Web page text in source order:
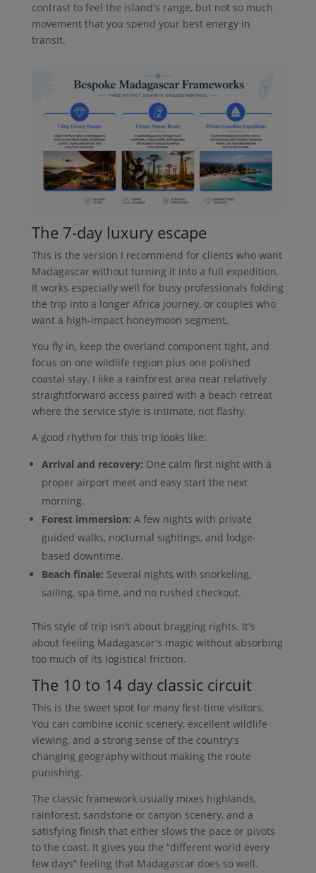
contrast to feel the island's range, but not so much
movement that you spend your best energy in
transit.
The 7-day luxury escape
This is the version I recommend for clients who want
Madagascar without turning it into a full expedition.
It works especially well for busy professionals folding
the trip into a longer Africa journey, or couples who
want a high-impact honeymoon segment.
You fly in, keep the overland component tight, and
focus on one wildlife region plus one polished
coastal stay. I like a rainforest area near relatively
straightforward access paired with a beach retreat
where the service style is intimate, not flashy.
A good rhythm for this trip looks like:
Arrival and recovery: One calm first night with a
proper airport meet and easy start the next
morning.
Forest immersion: A few nights with private
guided walks, nocturnal sightings, and lodge-
based downtime.
Beach finale: Several nights with snorkeling,
sailing, spa time, and no rushed checkout.
This style of trip isn't about bragging rights. It's
about feeling Madagascar's magic without absorbing
too much of its logistical friction.
The 10 to 14 day classic circuit
This is the sweet spot for many first-time visitors.
You can combine iconic scenery, excellent wildlife
viewing, and a strong sense of the country's
changing geography without making the route
punishing.
The classic framework usually mixes highlands,
rainforest, sandstone or canyon scenery, and a
satisfying finish that either slows the pace or pivots
to the coast. It gives you the “different world every
few days” feeling that Madagascar does so well.